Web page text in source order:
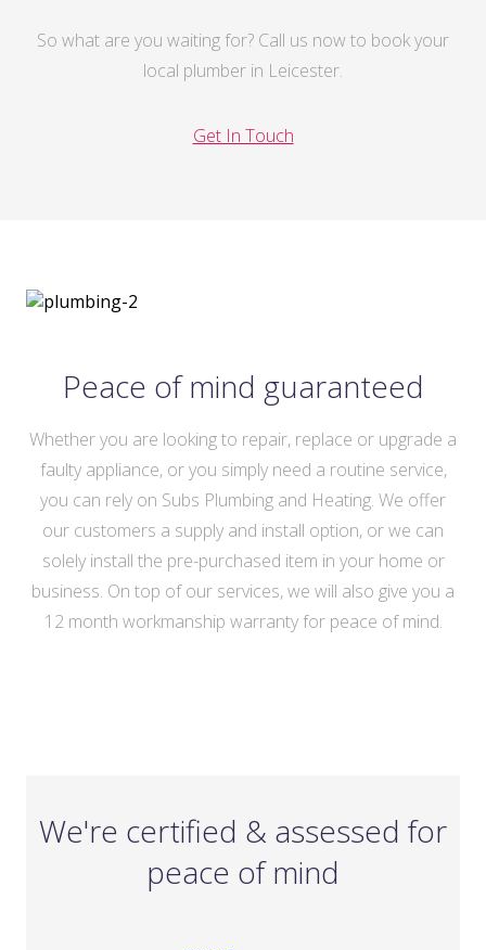
So what are you waiting for? Call us now to book your
local plumber in Leicester.
Get In Touch
Peace of mind guaranteed
Whether you are looking to repair, replace or upgrade a
faulty appliance, or you simply need a routine service,
you can rely on Subs Plumbing and Heating. We offer
our customers a supply and install option, or we can
solely install the pre-purchased item in your home or
business. On top of our services, we will also give you a
12 month workmanship warranty for peace of mind.
We're certified & assessed for
peace of mind